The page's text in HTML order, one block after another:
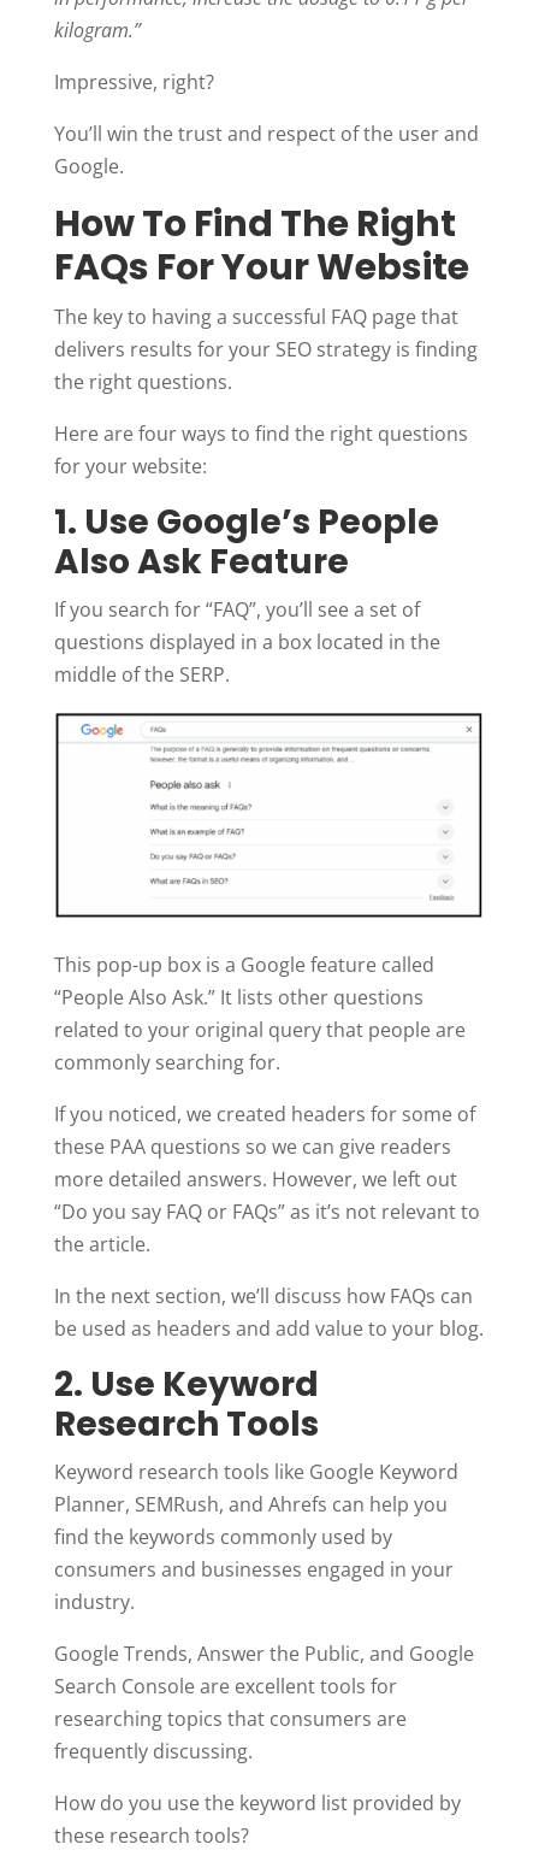
kilogram.”
Impressive, right?
You’ll win the trust and respect of the user and
Google.
How To Find The Right
FAQs For Your Website
The key to having a successful FAQ page that
delivers results for your SEO strategy is finding
the right questions.
Here are four ways to find the right questions
for your website:
1. Use Google’s People
Also Ask Feature
If you search for “FAQ”, you’ll see a set of
questions displayed in a box located in the
middle of the SERP.
This pop-up box is a Google feature called
“People Also Ask.” It lists other questions
related to your original query that people are
commonly searching for.
If you noticed, we created headers for some of
these PAA questions so we can give readers
more detailed answers. However, we left out
“Do you say FAQ or FAQs” as it’s not relevant to
the article.
In the next section, we’ll discuss how FAQs can
be used as headers and add value to your blog.
2. Use Keyword
Research Tools
Keyword research tools like Google Keyword
Planner, SEMRush, and Ahrefs can help you
find the keywords commonly used by
consumers and businesses engaged in your
industry.
Google Trends, Answer the Public, and Google
Search Console are excellent tools for
researching topics that consumers are
frequently discussing.
How do you use the keyword list provided by
these research tools?